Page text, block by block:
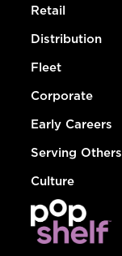
Retail
Distribution
Fleet
Corporate
Early Careers
Serving Others
Culture